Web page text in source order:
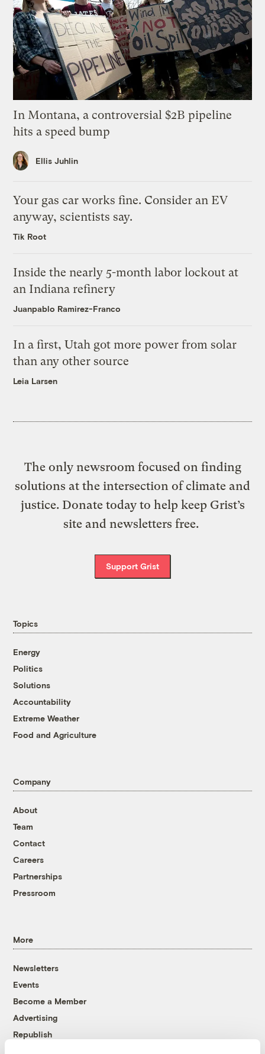
In Montana, a controversial $2B pipeline
hits a speed bump
Ellis Juhlin
Your gas car works fine. Consider an EV
anyway, scientists say.
Tik Root
Inside the nearly 5-month labor lockout at
an Indiana refinery
Juanpablo Ramirez-Franco
In a first, Utah got more power from solar
than any other source
Leia Larsen
The only newsroom focused on finding
solutions at the intersection of climate and
justice. Donate today to help keep Grist’s
site and newsletters free.
Support Grist
Topics
Energy
Politics
Solutions
Accountability
Extreme Weather
Food and Agriculture
Company
About
Team
Contact
Careers
Partnerships
Pressroom
More
Newsletters
Events
Become a Member
Advertising
Republish